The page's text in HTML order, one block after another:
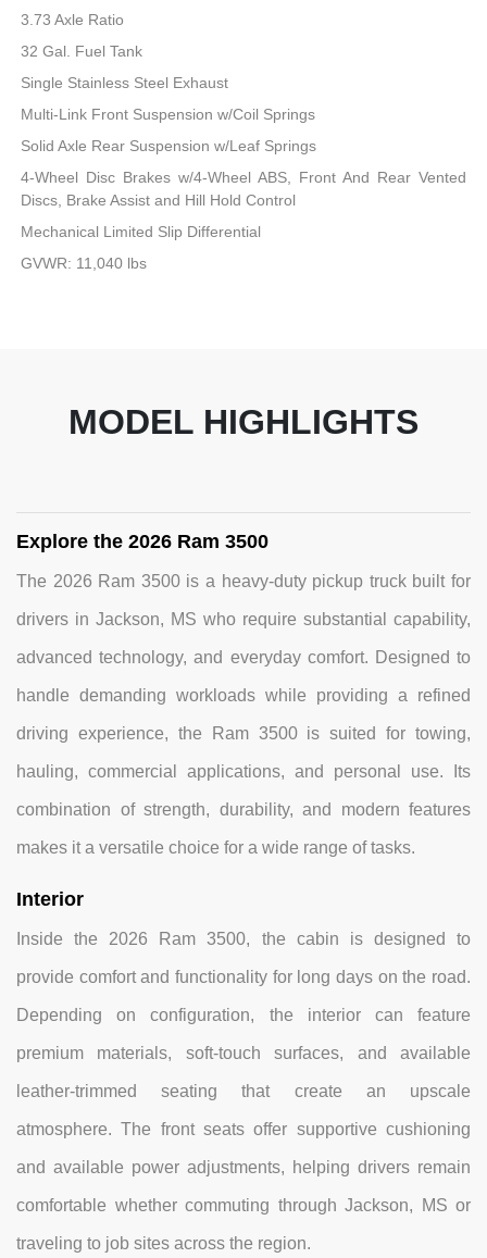
3.73 Axle Ratio
32 Gal. Fuel Tank
Single Stainless Steel Exhaust
Multi-Link Front Suspension w/Coil Springs
Solid Axle Rear Suspension w/Leaf Springs
4-Wheel Disc Brakes w/4-Wheel ABS, Front And Rear Vented
Discs, Brake Assist and Hill Hold Control
Mechanical Limited Slip Differential
GVWR: 11,040 lbs
MODEL HIGHLIGHTS
Explore the 2026 Ram 3500
The 2026 Ram 3500 is a heavy-duty pickup truck built for
drivers in Jackson, MS who require substantial capability,
advanced technology, and everyday comfort. Designed to
handle demanding workloads while providing a refined
driving experience, the Ram 3500 is suited for towing,
hauling, commercial applications, and personal use. Its
combination of strength, durability, and modern features
makes it a versatile choice for a wide range of tasks.
Interior
Inside the 2026 Ram 3500, the cabin is designed to
provide comfort and functionality for long days on the road.
Depending on configuration, the interior can feature
premium materials, soft-touch surfaces, and available
leather-trimmed seating that create an upscale
atmosphere. The front seats offer supportive cushioning
and available power adjustments, helping drivers remain
comfortable whether commuting through Jackson, MS or
traveling to job sites across the region.